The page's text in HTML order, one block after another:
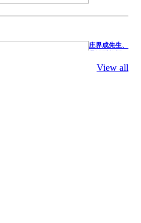
萧锡延教授、
参会专家合影
Mr. JIE-
View all